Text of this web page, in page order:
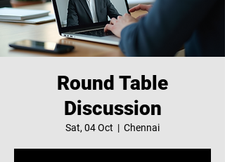
Round Table
Discussion
Sat, 04 Oct
  |
Chennai